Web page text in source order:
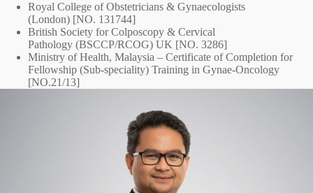
Royal College of Obstetricians & Gynaecologists
(London) [NO. 131744]
British Society for Colposcopy & Cervical
Pathology (BSCCP/RCOG) UK [NO. 3286]
Ministry of Health, Malaysia – Certificate of Completion for
Fellowship (Sub-speciality) Training in Gynae-Oncology
[NO.21/13]